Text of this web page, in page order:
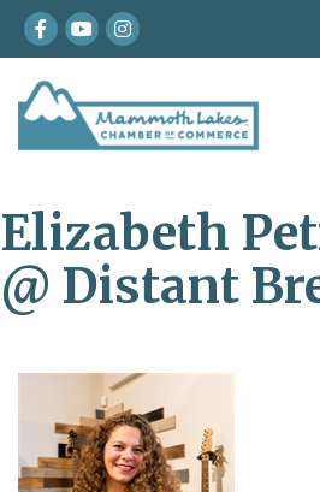
Facebook
youtubeInstagram
Elizabeth
@ Distant